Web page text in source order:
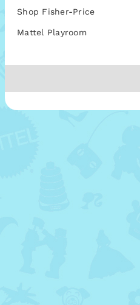
Shop Fisher-Price
Mattel Playroom